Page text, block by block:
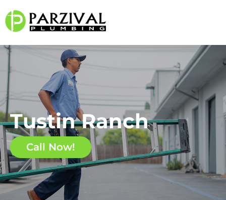
Tustin Ranch
Call Now!